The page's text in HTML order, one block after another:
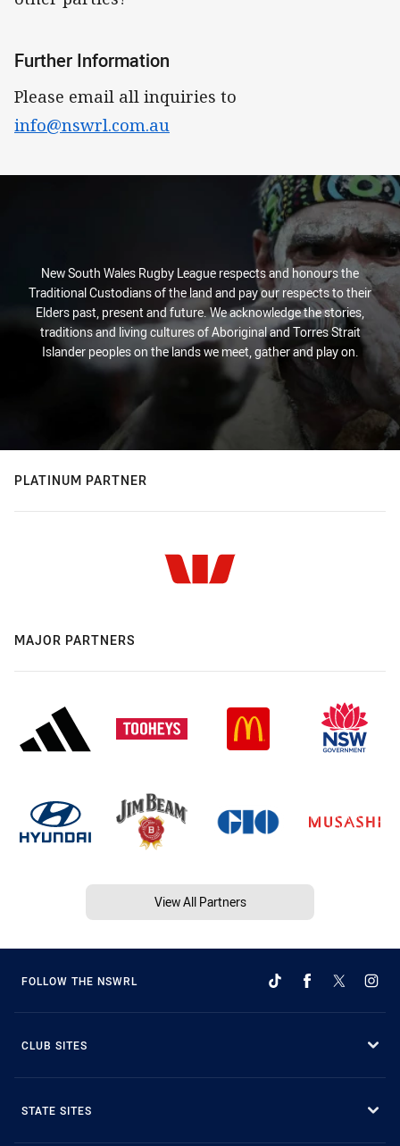
Further Information
Please email all inquiries to
info@nswrl.com.au
New South Wales Rugby League respects and honours the
Traditional Custodians of the land and pay our respects to their
Elders past, present and future. We acknowledge the stories,
traditions and living cultures of Aboriginal and Torres Strait
Islander peoples on the lands we meet, gather and play on.
PLATINUM PARTNER
MAJOR PARTNERS
View All Partners
FOLLOW THE NSWRL
CLUB SITES
STATE SITES